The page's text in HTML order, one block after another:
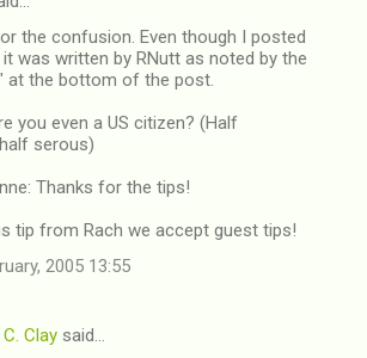
the confusion. Even though I posted
was written by RNutt as noted by the
at the bottom of the post.
you even a US citizen? (Half
serous)
Thanks for the tips!
tip from Rach we accept guest tips!
2005 13:55
Clay said…